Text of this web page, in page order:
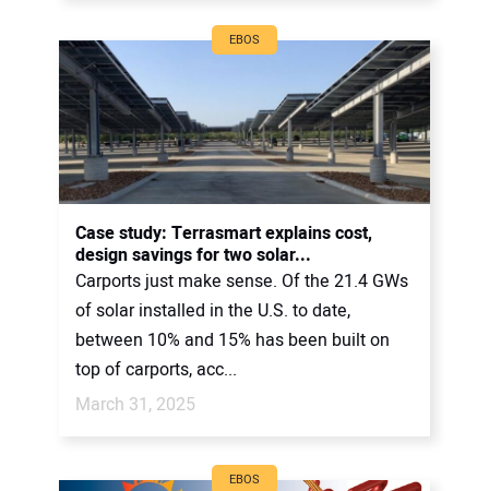
EBOS
Case study: Terrasmart explains cost,
design savings for two solar...
Carports just make sense. Of the 21.4 GWs
of solar installed in the U.S. to date,
between 10% and 15% has been built on
top of carports, acc...
March 31, 2025
EBOS